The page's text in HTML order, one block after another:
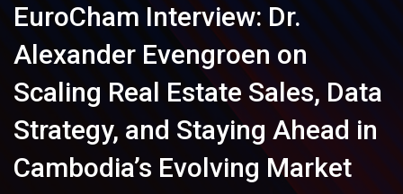
EuroCham Interview: Dr.
Alexander Evengroen on
Scaling Real Estate Sales, Data
Strategy, and Staying Ahead in
Cambodia’s Evolving Market